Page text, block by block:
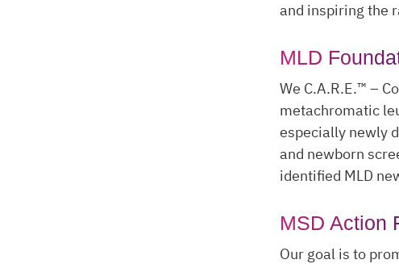
and inspiring the
MLD
We C.A.R.E.™ –
metachromatic
especially newly
and newborn
identified MLD
MSD Action
Our goal is to